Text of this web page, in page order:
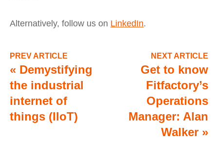
Alternatively, follow us on LinkedIn.
PREV ARTICLE
« Demystifying
the industrial
internet of
things (IIoT)
NEXT ARTICLE
Get to know
Fitfactory’s
Operations
Manager: Alan
Walker »